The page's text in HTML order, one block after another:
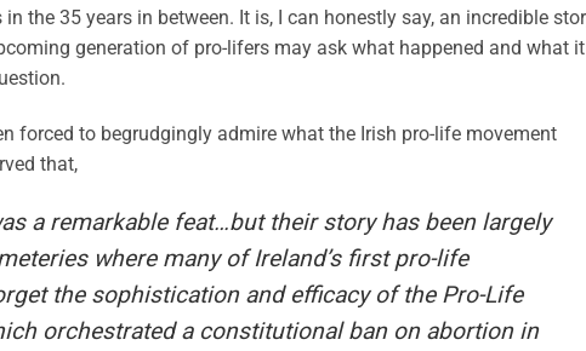
the 35 years in between. It is, I can honestly say, an incredible
generation of pro-lifers may ask what happened and what it
forced to begrudgingly admire what the Irish pro-life movement
that,
a remarkable feat…but their story has been largely
where many of Ireland’s first pro-life
the sophistication and efficacy of the Pro-Life
orchestrated a constitutional ban on abortion in